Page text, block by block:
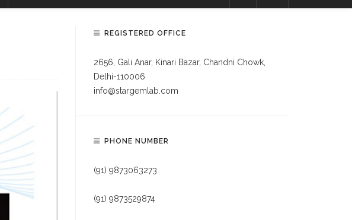
REGISTERED OFFICE
2656, Gali Anar, Kinari Bazar, Chandni Chowk,
Delhi-110006
info@stargemlab.com
PHONE NUMBER
(91) 9873063273
(91) 9873529874